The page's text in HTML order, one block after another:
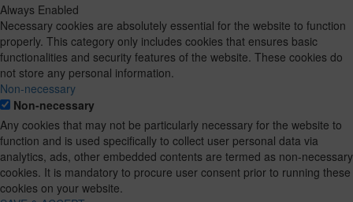
Always Enabled
Necessary cookies are absolutely essential for the website to function
properly. This category only includes cookies that ensures basic
functionalities and security features of the website. These cookies do
not store any personal information.
Non-necessary
Non-necessary
Any cookies that may not be particularly necessary for the website to
function and is used specifically to collect user personal data via
analytics, ads, other embedded contents are termed as non-necessary
cookies. It is mandatory to procure user consent prior to running these
cookies on your website.